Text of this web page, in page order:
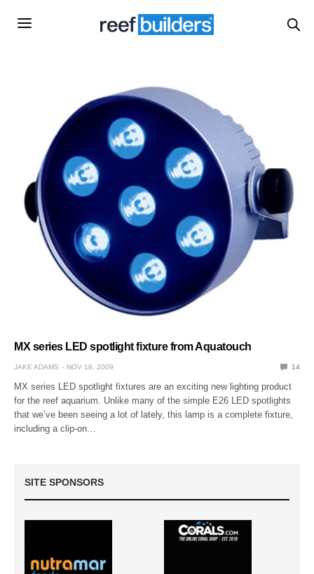
MX series LED spotlight fixture from Aquatouch
JAKE ADAMS NOV 18, 2009 14
MX series LED spotlight fixtures are an exciting new lighting product
for the reef aquarium. Unlike many of the simple E26 LED spotlights
that we’ve been seeing a lot of lately, this lamp is a complete fixture,
including a clip-on…
SITE SPONSORS